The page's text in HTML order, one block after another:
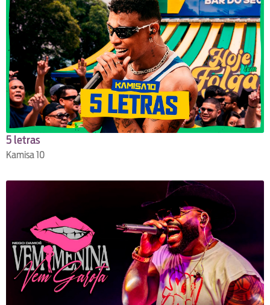
5 letras
Kamisa 10